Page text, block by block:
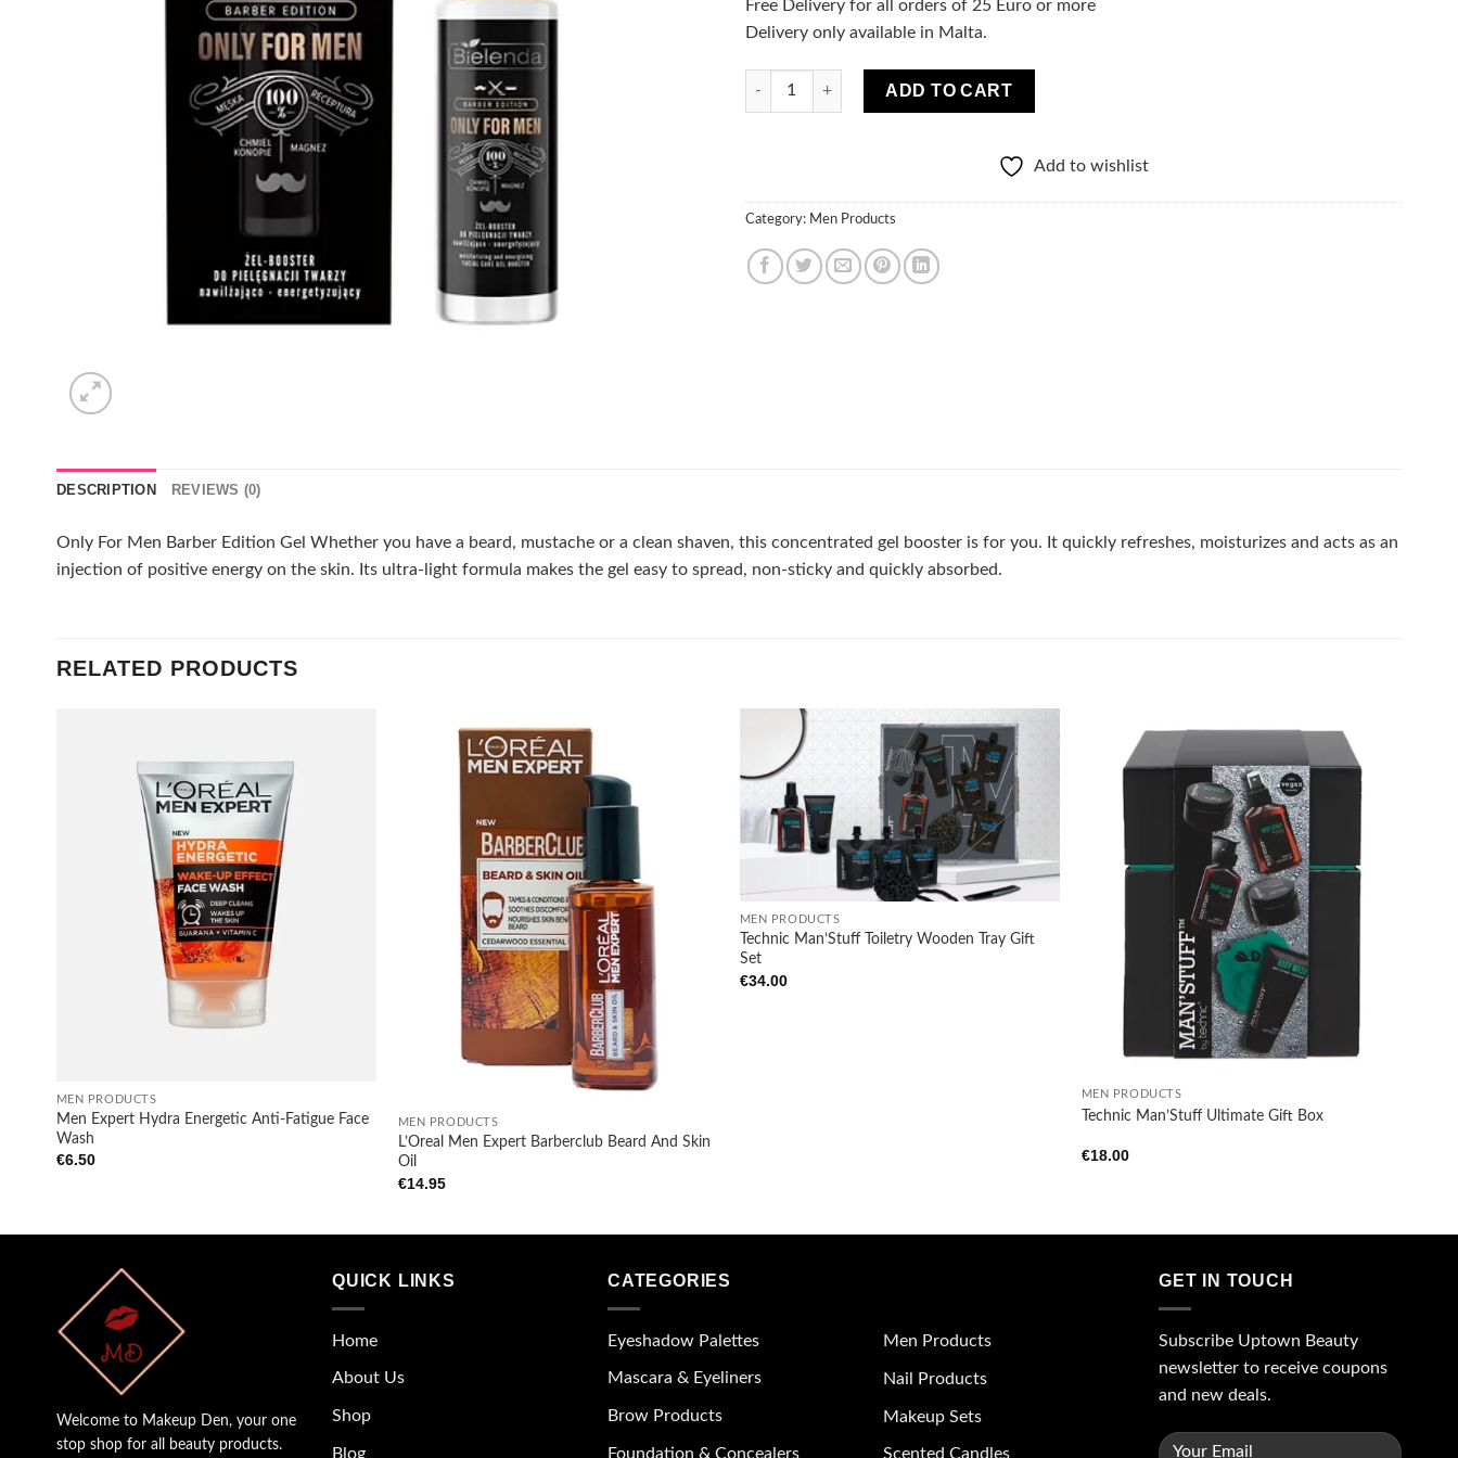
Free Delivery for all orders of 25 Euro or more
Delivery only available in Malta.
Only For Men Barber Edition Gel Moisturizing and Energizing Booster quantity
ADD TO CART
Add to wishlist
Category: Men Products
DESCRIPTION REVIEWS (0)
Only For Men Barber Edition Gel Whether you have a beard, mustache or a clean shaven, this concentrated gel booster is for you. It quickly refreshes, moisturizes and acts as an
injection of positive energy on the skin. Its ultra-light formula makes the gel easy to spread, non-sticky and quickly absorbed.
RELATED PRODUCTS
MEN PRODUCTS
Men Expert Hydra Energetic Anti-Fatigue Face
Wash
€6.50
MEN PRODUCTS
L’Oreal Men Expert Barberclub Beard And Skin
Oil
€14.95
Add to
wishlist
MEN PRODUCTS
Technic Man’Stuff Toiletry Wooden Tray Gift
Set
€34.00
MEN PRODUCTS
Technic Man’Stuff Ultimate Gift Box
€18.00
Welcome to Makeup Den, your one
stop shop for all beauty products.
QUICK LINKS
Home
About Us
Shop
Blog
CATEGORIES
Eyeshadow Palettes
Mascara & Eyeliners
Brow Products
Foundation & Concealers
Men Products
Nail Products
Makeup Sets
Scented Candles
GET IN TOUCH
Subscribe Uptown Beauty
newsletter to receive coupons
and new deals.